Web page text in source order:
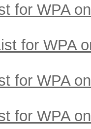
for WPA
for WPA
for WPA
for WPA